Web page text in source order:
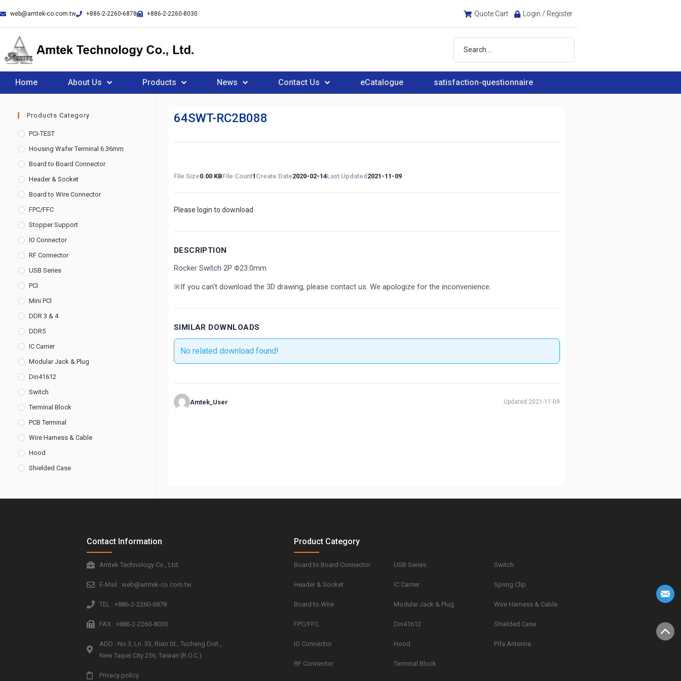
web@amtek-co.com.tw +886-2-2260-6878 +886-2-2260-8030 Quote Cart Login / Register
Home About Us Products News Contact Us eCatalogue satisfaction-questionnaire
Products Category
PCI-TEST
Housing Wafer Terminal 6.36mm
Board to Board Connector
Header & Socket
Board to Wire Connector
FPC/FFC
Stopper Support
IO Connector
RF Connector
USB Series
PCI
Mini PCI
DDR 3 & 4
DDR5
IC Carrier
Modular Jack & Plug
Din41612
Switch
Terminal Block
PCB Terminal
Wire Harness & Cable
Hood
Shielded Case
64SWT-RC2B088
File Size0.00 KBFile Count1 Create Date2020-02-14Last Updated 2021-11-09
Please login to download
DESCRIPTION
Rocker Switch 2P Φ23.0mm
※If you can't download the 3D drawing, please contact us. We apologize for the inconvenience.
SIMILAR DOWNLOADS
No related download found!
Amtek_User Updated 2021-11-09
Contact Information
Amtek Technology Co., Ltd.
E-Mail : web@amtek-co.com.tw
TEL : +886-2-2260-6878
FAX : +886-2-2260-8030
ADD : No.3, Ln. 33, Rixin St., Tucheng Dist.,
New Taipei City 236, Taiwan (R.O.C.)
Privacy policy
Product Category
Board to Board Connector
Header & Socket
Board to Wire
FPC/FFC
IO Connector
RF Connector
USB Series
IC Carrier
Modular Jack & Plug
Din41612
Hood
Terminal Block
Switch
Spring Clip
Wire Harness & Cable
Shielded Case
Pifa Antenna